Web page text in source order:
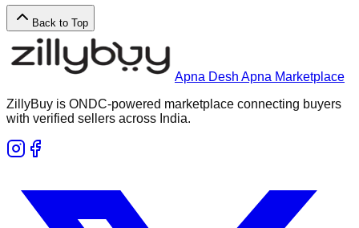
Back to Top
Apna Desh Apna Marketplace
ZillyBuy is ONDC-powered marketplace connecting buyers
with verified sellers across India.